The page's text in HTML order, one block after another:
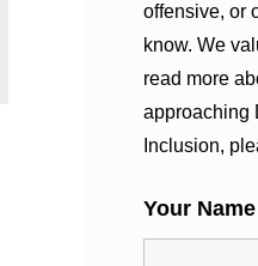
offensive, or
know. We
read more
approaching
Inclusion,
Your Name